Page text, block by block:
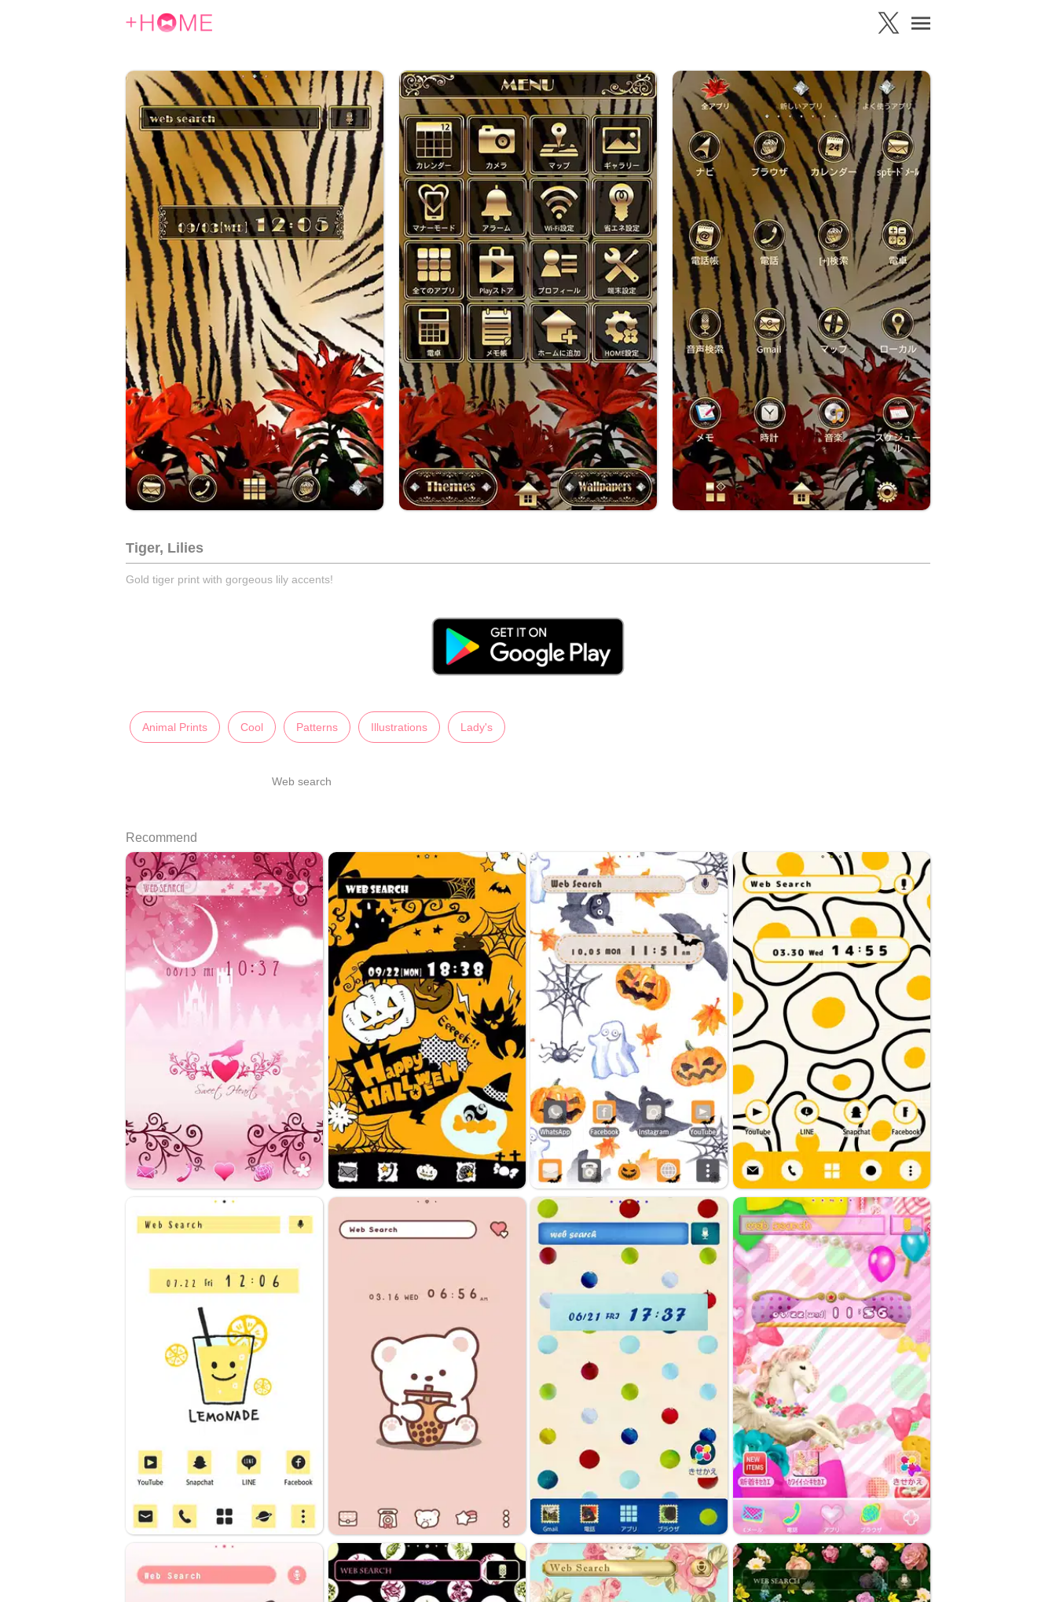
Tiger, Lilies
Gold tiger print with gorgeous lily accents!
Animal Prints Cool Patterns Illustrations Lady's
Web search
Recommend